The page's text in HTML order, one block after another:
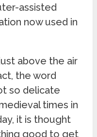
assisted
now used in
above the air
the word
so delicate
times in
it is thought
good to get